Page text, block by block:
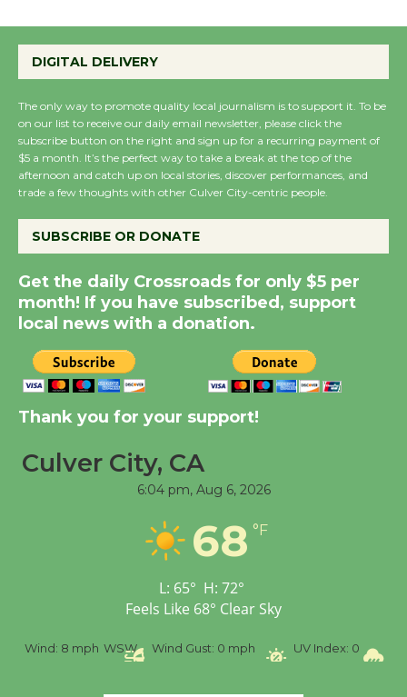
the Cuban Revolution
August 8
Summer Nights with
KCRW @The Wende
Dedicated @ Culver
City Julian Dixon Library
Kentwood Players -
Significant Other
Tour de Culver City
Workshop to Launch at
Senior Center
Wizard's Workshop
Culver City Public Theater
DIGITAL DELIVERY
The only way to promote quality local journalism is to support it. To be
on our list to receive our daily email newsletter, please click the
subscribe button on the right and sign up for a recurring payment of
$5 a month. It’s the perfect way to take a break at the top of the
afternoon and catch up on local stories, discover performances, and
trade a few thoughts with other Culver City-centric people.
SUBSCRIBE OR DONATE
Get the daily Crossroads for only $5 per
month! If you have subscribed, support
local news with a donation.
Thank you for your support!
Culver City, CA
6:04 pm, Aug 6, 2026
68 °F
L: 65° H: 72°
Feels Like 68° Clear Sky
Wind: 8 mph WSW Wind Gust: 0 mph UV Index: 0